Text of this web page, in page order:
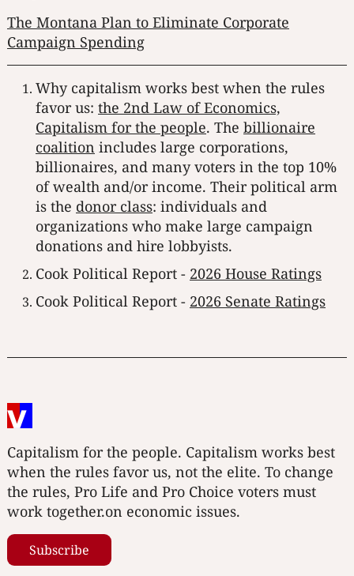
The Montana Plan to Eliminate Corporate
Campaign Spending
Why capitalism works best when the rules
favor us: the 2nd Law of Economics,
Capitalism for the people. The billionaire
coalition includes large corporations,
billionaires, and many voters in the top 10%
of wealth and/or income. Their political arm
is the donor class: individuals and
organizations who make large campaign
donations and hire lobbyists.
Cook Political Report - 2026 House Ratings
Cook Political Report - 2026 Senate Ratings
Capitalism for the people. Capitalism works best
when the rules favor us, not the elite. To change
the rules, Pro Life and Pro Choice voters must
work together.on economic issues.
Subscribe